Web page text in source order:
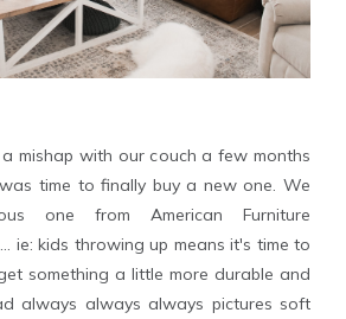
mishap with our couch a few months
time to finally buy a new one. We
one from American Furniture
ie: kids throwing up means it's time to
something a little more durable and
always always always pictures soft